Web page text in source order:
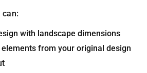
with landscape dimensions
elements from your original design